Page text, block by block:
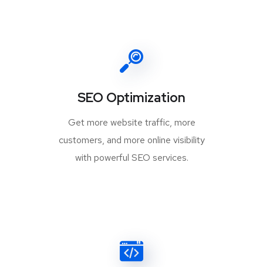
SEO Optimization
Get more website traffic, more
customers, and more online visibility
with powerful SEO services.